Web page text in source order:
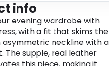
info
evening wardrobe with
with a fit that skims the
asymmetric neckline with a
The supple, real leather